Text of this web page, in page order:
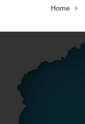
Home